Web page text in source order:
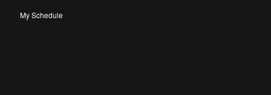
My Schedule